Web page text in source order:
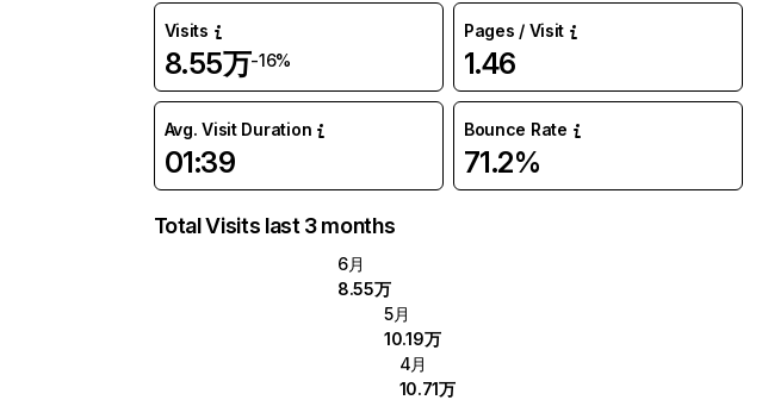
Visits
8.55万-16%
Pages / Visit
1.46
Avg. Visit Duration
01:39
Bounce Rate
71.2%
Total Visits last 3 months
6月
8.55万
5月
10.19万
4月
10.71万